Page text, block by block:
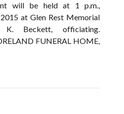
will be held at 1 p.m.,
at Glen Rest Memorial
Beckett, officiating.
FUNERAL HOME,